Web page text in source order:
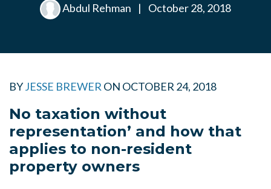
Abdul Rehman | October 28, 2018
BYJESSE BREWER ON OCTOBER 24, 2018
No taxation without
representation’ and how that
applies to non-resident
property owners